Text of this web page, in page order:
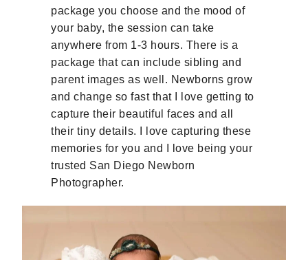
package you choose and the mood of
your baby, the session can take
anywhere from 1-3 hours. There is a
package that can include sibling and
parent images as well. Newborns grow
and change so fast that I love getting to
capture their beautiful faces and all
their tiny details. I love capturing these
memories for you and I love being your
trusted San Diego Newborn
Photographer.